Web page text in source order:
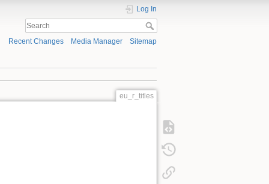
Log In
Recent Changes Media Manager Sitemap
eu_r_titles